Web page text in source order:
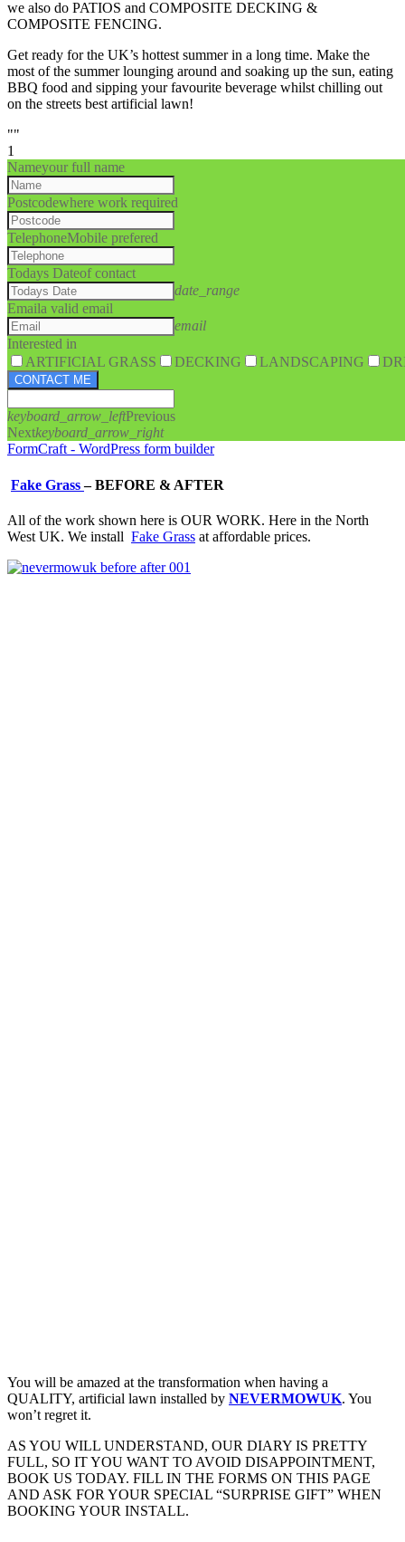
we also do PATIOS and COMPOSITE DECKING &
COMPOSITE FENCING.
Get ready for the UK’s hottest summer in a long time. Make the
most of the summer lounging around and soaking up the sun, eating
BBQ food and sipping your favourite beverage whilst chilling out
on the streets best artificial lawn!
""
1
Nameyour full name
Postcodewhere work required
TelephoneMobile prefered
Todays Dateof contact
date_range
Emaila valid email
email
Interested in
ARTIFICIAL GRASS
DECKING LANDSCAPING
CONTACT ME
keyboard_arrow_leftPrevious
Nextkeyboard_arrow_right
FormCraft - WordPress form builder
Fake Grass–BEFORE & AFTER
All of the work shown here is OUR WORK. Here in the North
West UK. We install Fake Grass at affordable prices.
You will be amazed at the transformation when having a
QUALITY, artificial lawn installed by NEVERMOWUK. You
won’t regret it.
AS YOU WILL UNDERSTAND, OUR DIARY IS PRETTY
FULL, SO IT YOU WANT TO AVOID DISAPPOINTMENT,
BOOK US TODAY. FILL IN THE FORMS ON THIS PAGE
AND ASK FOR YOUR SPECIAL “SURPRISE GIFT” WHEN
BOOKING YOUR INSTALL.